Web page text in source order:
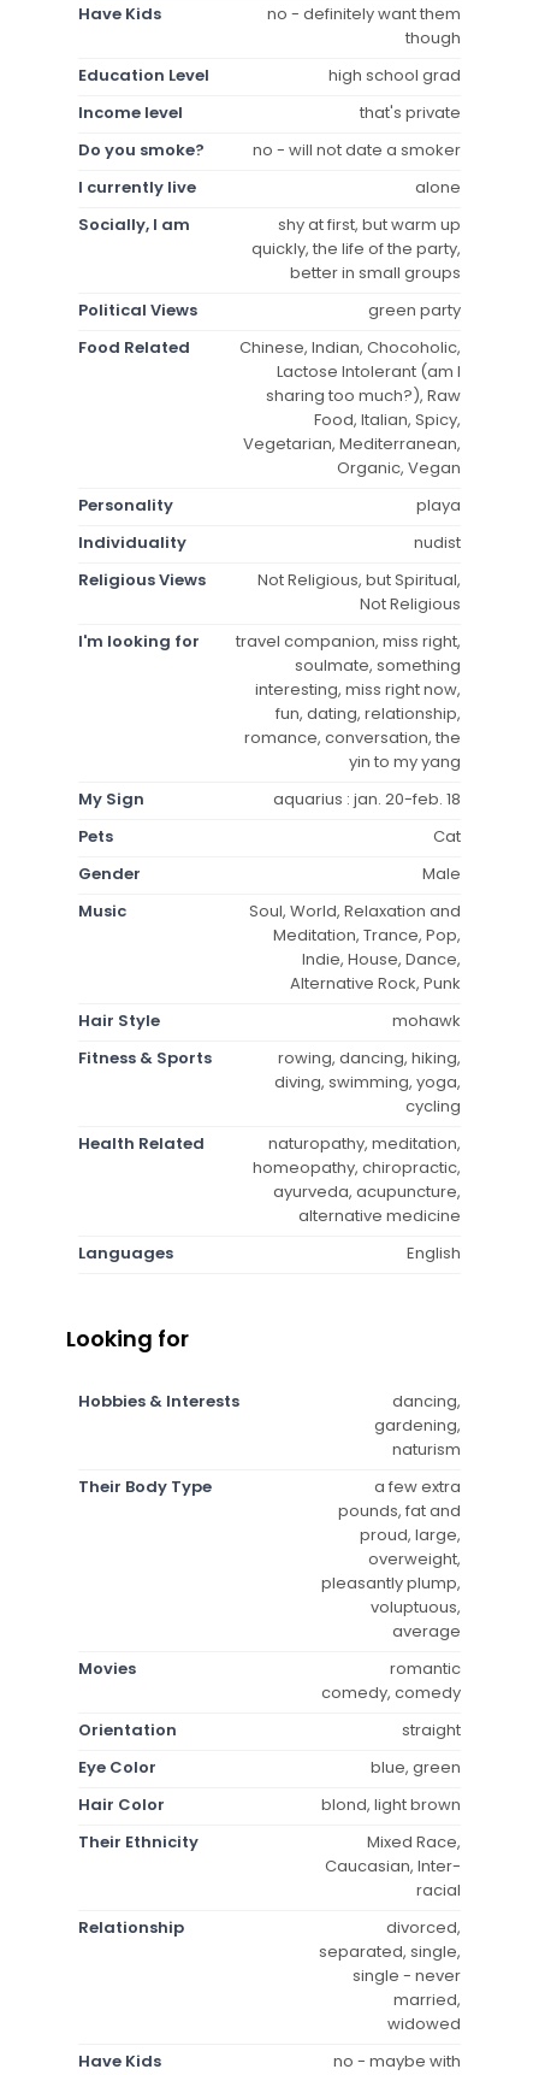
Have Kids
no - definitely want them
though
Education Level
high school grad
Income level
that's private
Do you smoke?
no - will not date a smoker
I currently live
alone
Socially, I am
shy at first, but warm up
quickly, the life of the party,
better in small groups
Political Views
green party
Food Related
Chinese, Indian, Chocoholic,
Lactose Intolerant (am I
sharing too much?), Raw
Food, Italian, Spicy,
Vegetarian, Mediterranean,
Organic, Vegan
Personality
playa
Individuality
nudist
Religious Views
Not Religious, but Spiritual,
Not Religious
I'm looking for
travel companion, miss right,
soulmate, something
interesting, miss right now,
fun, dating, relationship,
romance, conversation, the
yin to my yang
My Sign
aquarius : jan. 20-feb. 18
Pets
Cat
Gender
Male
Music
Soul, World, Relaxation and
Meditation, Trance, Pop,
Indie, House, Dance,
Alternative Rock, Punk
Hair Style
mohawk
Fitness & Sports
rowing, dancing, hiking,
diving, swimming, yoga,
cycling
Health Related
naturopathy, meditation,
homeopathy, chiropractic,
ayurveda, acupuncture,
alternative medicine
Languages
English
Looking for
Hobbies & Interests
dancing,
gardening,
naturism
Their Body Type
a few extra
pounds, fat and
proud, large,
overweight,
pleasantly plump,
voluptuous,
average
Movies
romantic
comedy, comedy
Orientation
straight
Eye Color
blue, green
Hair Color
blond, light brown
Their Ethnicity
Mixed Race,
Caucasian, Inter-
racial
Relationship
divorced,
separated, single,
single - never
married,
widowed
Have Kids
no - maybe with